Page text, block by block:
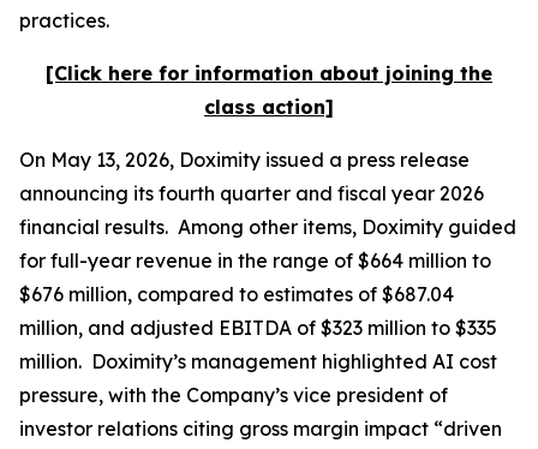
practices.
[Click here for information about joining the
class action]
On May 13, 2026, Doximity issued a press release
announcing its fourth quarter and fiscal year 2026
financial results. Among other items, Doximity guided
for full-year revenue in the range of $664 million to
$676 million, compared to estimates of $687.04
million, and adjusted EBITDA of $323 million to $335
million. Doximity’s management highlighted AI cost
pressure, with the Company’s vice president of
investor relations citing gross margin impact “driven